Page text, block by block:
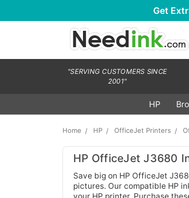
Get
"SERVING CUSTOMERS SINCE
2001"
HP
Home HP OfficeJet Printers
HP OfficeJet J3680
Save big on HP OfficeJet
pictures. Our compatible HP